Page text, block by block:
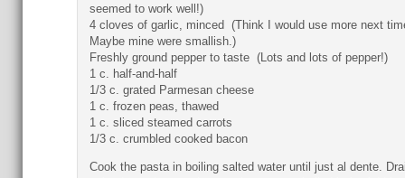
seemed to work well!)
4 cloves of garlic, minced (Think I would use more next
Maybe mine were smallish.)
Freshly ground pepper to taste (Lots and lots of pepper!)
1 c. half-and-half
1/3 c. grated Parmesan cheese
1 c. frozen peas, thawed
1 c. sliced steamed carrots
1/3 c. crumbled cooked bacon
Cook the pasta in boiling salted water until just al dente.